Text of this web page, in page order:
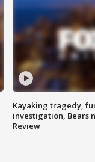
Kayaking tragedy,
investigation, Bears
Review